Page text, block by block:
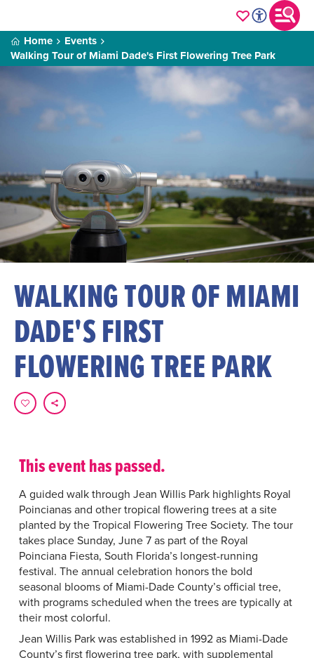
Home
Events
Walking Tour of Miami Dade's First Flowering Tree Park
WALKING TOUR OF MIAMI
DADE'S FIRST
FLOWERING TREE PARK
This event has passed.
A guided walk through Jean Willis Park highlights Royal
Poincianas and other tropical flowering trees at a site
planted by the Tropical Flowering Tree Society. The tour
takes place Sunday, June 7 as part of the Royal
Poinciana Fiesta, South Florida’s longest-running
festival. The annual celebration honors the bold
seasonal blooms of Miami-Dade County’s official tree,
with programs scheduled when the trees are typically at
their most colorful.
Jean Willis Park was established in 1992 as Miami-Dade
County’s first flowering tree park, with supplemental